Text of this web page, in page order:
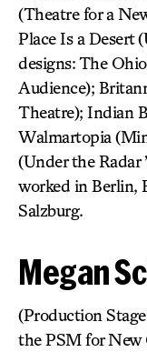
(Theatre for a
Place Is a Desert
designs: The
Audience);
Theatre); Indian
Walmartopia
(Under the Radar
worked in Berlin,
Salzburg.
Megan
(Production
the PSM for New